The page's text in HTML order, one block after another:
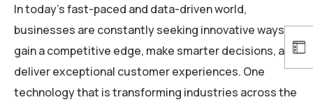
In today’s fast-paced and data-driven world,
businesses are constantly seeking innovative ways to
gain a competitive edge, make smarter decisions, and
deliver exceptional customer experiences. One
technology that is transforming industries across the